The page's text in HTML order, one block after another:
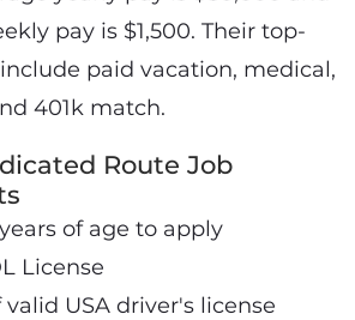
pay is $1,500. Their top-
paid vacation, medical,
401k match.
Route Job
of age to apply
License
valid USA driver's license